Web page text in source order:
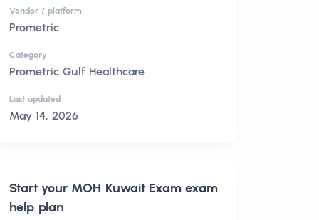
Vendor / platform
Prometric
Category
Prometric Gulf Healthcare
Last updated
May 14, 2026
Start your MOH Kuwait Examexam
help plan